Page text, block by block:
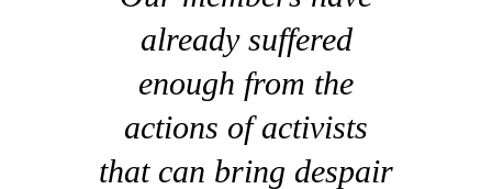
already suffered
enough from the
actions of activists
that can bring despair